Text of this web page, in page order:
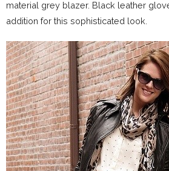
material grey blazer. Black leather
addition for this sophisticated look.